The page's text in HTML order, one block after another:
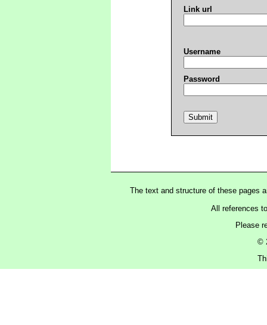
Link url
Username
Password
The text and structure of these pages
All references
Please
©